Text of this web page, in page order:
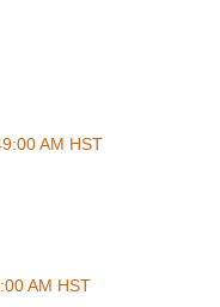
AM HST
AM HST